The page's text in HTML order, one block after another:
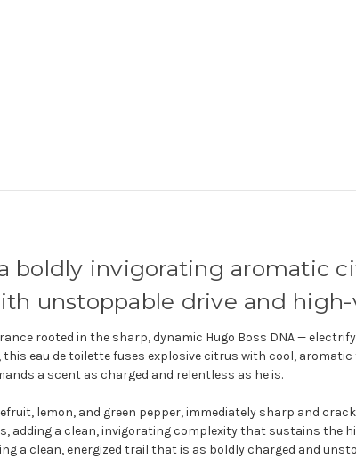
boldly invigorating aromatic
unstoppable drive and
rooted in the sharp, dynamic Hugo Boss DNA —
eau de toilette fuses explosive citrus with cool,
a scent as charged and relentless as he is.
lemon, and green pepper, immediately sharp and
adding a clean, invigorating complexity that sustains the
a clean, energized trail that is as boldly charged and